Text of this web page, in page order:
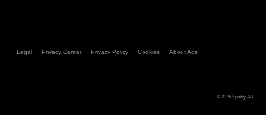
Legal Privacy Center Privacy Policy Cookies About Ads
© 2026 Spotify AB